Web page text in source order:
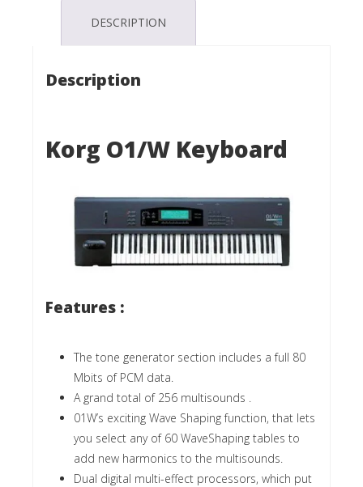
DESCRIPTION
Description
Korg O1/W Keyboard
Features :
The tone generator section includes a full 80
Mbits of PCM data.
A grand total of 256 multisounds .
01W’s exciting Wave Shaping function, that lets
you select any of 60 WaveShaping tables to
add new harmonics to the multisounds.
Dual digital multi-effect processors, which put